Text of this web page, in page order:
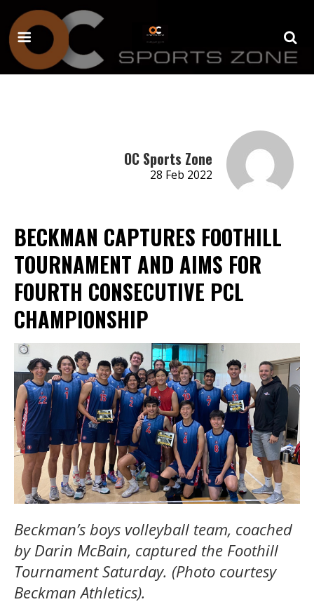
OC Sports Zone
28 Feb 2022
BECKMAN CAPTURES FOOTHILL
TOURNAMENT AND AIMS FOR
FOURTH CONSECUTIVE PCL
CHAMPIONSHIP
Beckman’s boys volleyball team, coached
by Darin McBain, captured the Foothill
Tournament Saturday. (Photo courtesy
Beckman Athletics).